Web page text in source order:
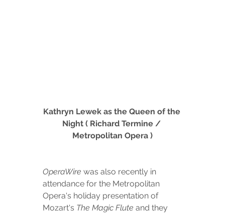
Kathryn Lewek as the Queen of the
Night ( Richard Termine /
Metropolitan Opera )
OperaWire was also recently in
attendance for the Metropolitan
Opera's holiday presentation of
Mozart's The Magic Flute and they